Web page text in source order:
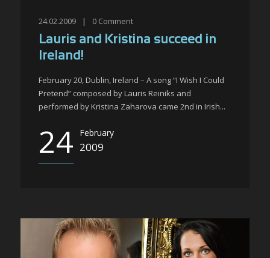
24.02.2009 | 0 Comment
Lauris and Kristina succeed in
Ireland!
February 20, Dublin, Ireland – A song “I Wish I Could
Pretend” composed by Lauris Reiniks and
performed by Kristina Zaharova came 2nd in Irish...
24 February
2009